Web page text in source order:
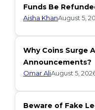
Funds Be
Aisha KhanAugust 5,
Why Coins Surge
Announcements?
Omar AliAugust 5,
Beware of Fake